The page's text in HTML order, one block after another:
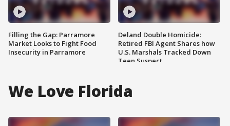
Filling the Gap: Parramore
Market Looks to Fight Food
Insecurity in Parramore
Deland Double Homicide:
Retired FBI Agent Shares how
U.S. Marshals Tracked Down
Teen Suspect
We Love Florida